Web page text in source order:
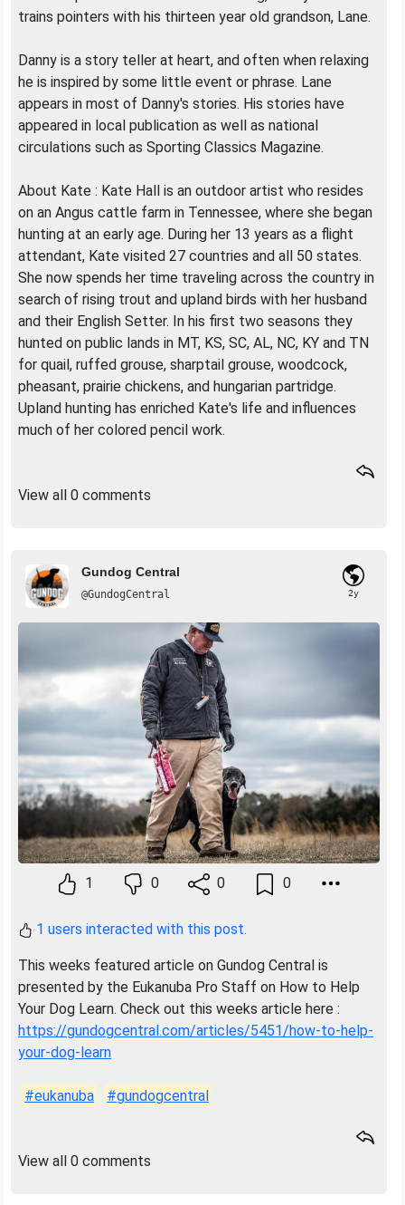
trains pointers with his thirteen year old grandson, Lane.
Danny is a story teller at heart, and often when relaxing
he is inspired by some little event or phrase. Lane
appears in most of Danny's stories. His stories have
appeared in local publication as well as national
circulations such as Sporting Classics Magazine.
About Kate : Kate Hall is an outdoor artist who resides
on an Angus cattle farm in Tennessee, where she began
hunting at an early age. During her 13 years as a flight
attendant, Kate visited 27 countries and all 50 states.
She now spends her time traveling across the country in
search of rising trout and upland birds with her husband
and their English Setter. In his first two seasons they
hunted on public lands in MT, KS, SC, AL, NC, KY and TN
for quail, ruffed grouse, sharptail grouse, woodcock,
pheasant, prairie chickens, and hungarian partridge.
Upland hunting has enriched Kate's life and influences
much of her colored pencil work.
View all 0 comments
Gundog Central
@GundogCentral 2y
1 0 0 0
1 users interacted with this post.
This weeks featured article on Gundog Central is
presented by the Eukanuba Pro Staff on How to Help
Your Dog Learn. Check out this weeks article here :
https://gundogcentral.com/articles/5451/how-to-help-
your-dog-learn
#eukanuba #gundogcentral
View all 0 comments